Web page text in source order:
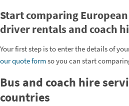
Start comparing
driver rentals and coach
Your first step is to enter the details of
our quote formso you can start
Bus and coach hire
countries